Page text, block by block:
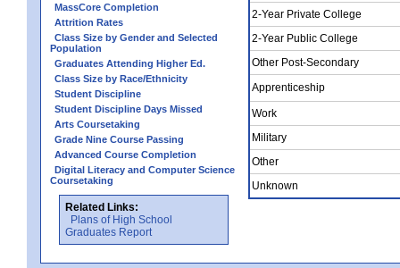
MassCore Completion
Attrition Rates
Class Size by Gender and Selected
Population
Graduates Attending Higher Ed.
Class Size by Race/Ethnicity
Student Discipline
Student Discipline Days Missed
Arts Coursetaking
Grade Nine Course Passing
Advanced Course Completion
Digital Literacy and Computer Science
Coursetaking
Related Links:
Plans of High School
Graduates Report
2-Year Private College
2-Year Public College
Other Post-Secondary
Apprenticeship
Work
Military
Other
Unknown